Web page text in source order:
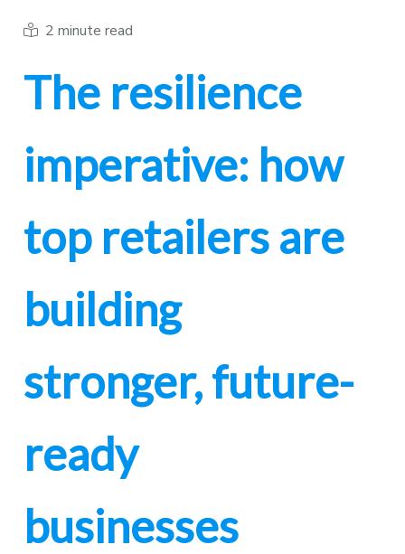
2 minute read
The resilience
imperative: how
top retailers are
building
stronger, future-
ready
businesses